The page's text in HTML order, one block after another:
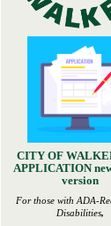
CITY OF
APPLICATION
version
For those with ADA-
Disabilities,